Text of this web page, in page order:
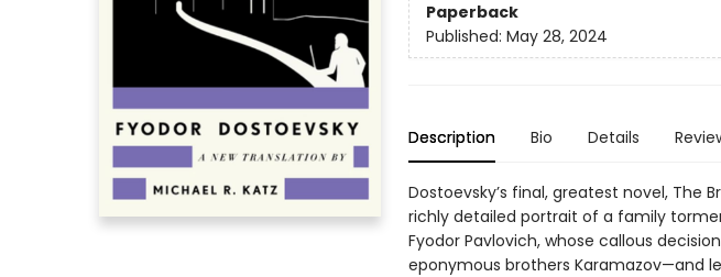
Paperback
Published: May 28, 2024
Description Bio Details
Dostoevsky’s final, greatest novel, The
richly detailed portrait of a family
Fyodor Pavlovich, whose callous
eponymous brothers Karamazov—and